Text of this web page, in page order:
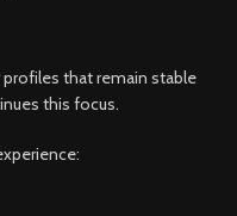
profiles that remain stable
this focus.